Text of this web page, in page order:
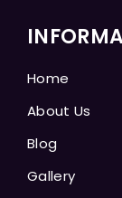
Home
About Us
Blog
Gallery